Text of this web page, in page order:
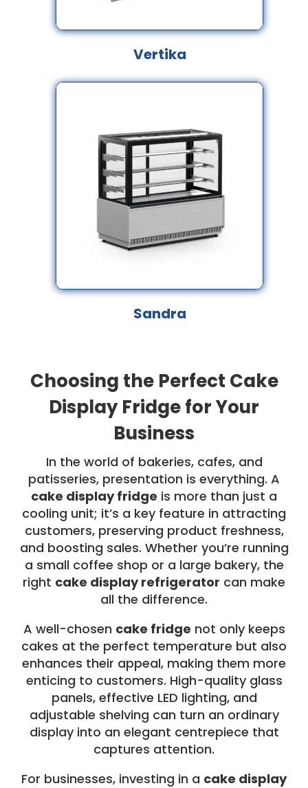
Vertika
Sandra
Choosing the Perfect Cake
Display Fridge for Your
Business
In the world of bakeries, cafes, and
patisseries, presentation is everything. A
cake display fridge is more than just a
cooling unit; it’s a key feature in attracting
customers, preserving product freshness,
and boosting sales. Whether you’re running
a small coffee shop or a large bakery, the
right cake display refrigerator can make
all the difference.
A well-chosen cake fridge not only keeps
cakes at the perfect temperature but also
enhances their appeal, making them more
enticing to customers. High-quality glass
panels, effective LED lighting, and
adjustable shelving can turn an ordinary
display into an elegant centrepiece that
captures attention.
For businesses, investing in a cake display